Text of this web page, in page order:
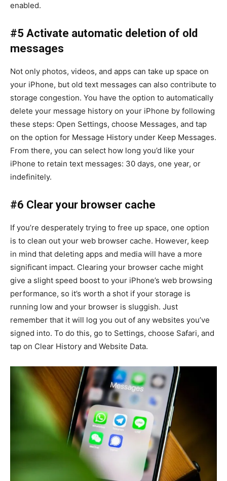
enabled.
#5 Activate automatic deletion of old
messages
Not only photos, videos, and apps can take up space on
your iPhone, but old text messages can also contribute to
storage congestion. You have the option to automatically
delete your message history on your iPhone by following
these steps: Open Settings, choose Messages, and tap
on the option for Message History under Keep Messages.
From there, you can select how long you’d like your
iPhone to retain text messages: 30 days, one year, or
indefinitely.
#6 Clear your browser cache
If you’re desperately trying to free up space, one option
is to clean out your web browser cache. However, keep
in mind that deleting apps and media will have a more
significant impact. Clearing your browser cache might
give a slight speed boost to your iPhone’s web browsing
performance, so it’s worth a shot if your storage is
running low and your browser is sluggish. Just
remember that it will log you out of any websites you’ve
signed into. To do this, go to Settings, choose Safari, and
tap on Clear History and Website Data.